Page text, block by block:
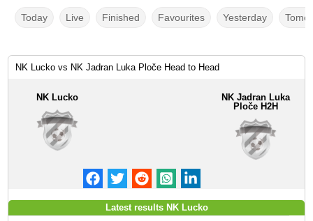
Today Live Finished Favourites Yesterday
NK Lucko vs NK Jadran Luka Ploče Head to Head
NK Lucko
NK Jadran Luka
Ploče H2H
Latest results NK Lucko